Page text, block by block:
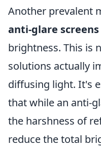
Another prevalent
anti-glare screens
brightness. This is
solutions actually
diffusing light. It's
that while an anti-
the harshness of
reduce the total